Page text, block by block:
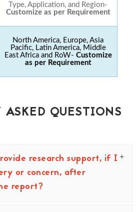
Type, Application, and Region-
Customize as per Requirement
North America, Europe, Asia
Pacific, Latin America, Middle
East Africa and RoW- Customize
as per Requirement
ASKED QUESTIONS
research support, if I
or concern, after
report?